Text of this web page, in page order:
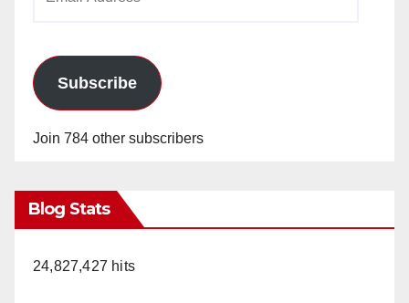
Subscribe
Join 784 other subscribers
Blog Stats
24,827,427 hits